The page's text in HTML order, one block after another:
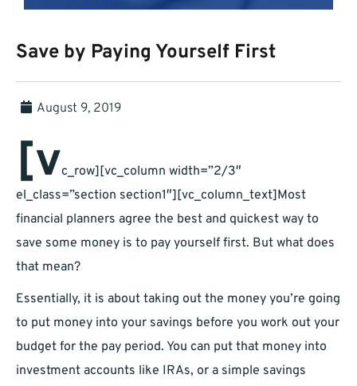
Save by Paying Yourself First
August 9, 2019
[vc_row][vc_column width=”2/3″
el_class=”section section1″][vc_column_text]Most
financial planners agree the best and quickest way to
save some money is to pay yourself first. But what does
that mean?
Essentially, it is about taking out the money you’re going
to put money into your savings before you work out your
budget for the pay period. You can put that money into
investment accounts like IRAs, or a simple savings